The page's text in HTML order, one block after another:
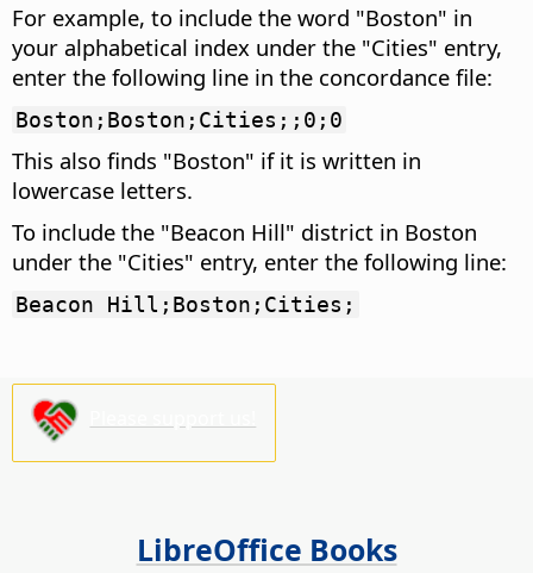
For example, to include the word "Boston" in
your alphabetical index under the "Cities" entry,
enter the following line in the concordance file:
Boston;Boston;Cities;;0;0
This also finds "Boston" if it is written in
lowercase letters.
To include the "Beacon Hill" district in Boston
under the "Cities" entry, enter the following line:
Beacon Hill;Boston;Cities;
LibreOffice Books